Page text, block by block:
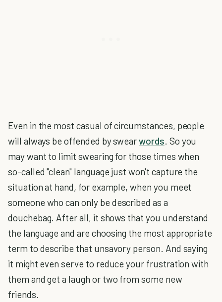
Even in the most casual of circumstances, people
will always be offended by swearwords. So you
may want to limit swearing for those times when
so-called "clean" language just won't capture the
situation at hand, for example, when you meet
someone who can only be described as a
douchebag. After all, it shows that you understand
the language and are choosing the most appropriate
term to describe that unsavory person. And saying
it might even serve to reduce your frustration with
them and get a laugh or two from some new
friends.